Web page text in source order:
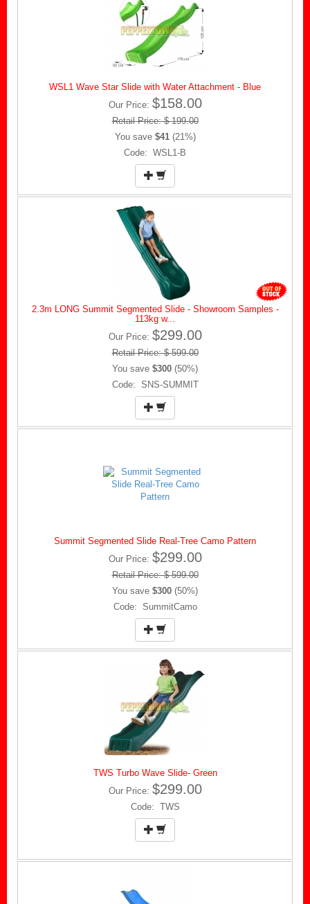
WSL1 Wave Star Slide with Water Attachment - Blue
Our Price: $158.00
Retail Price: $ 199.00
You save $41(21%)
Code: WSL1-B
2.3m LONG Summit Segmented Slide - Showroom Samples -
113kg w...
Our Price: $299.00
Retail Price: $ 599.00
You save $300 (50%)
Code: SNS-SUMMIT
Summit Segmented Slide Real-Tree Camo Pattern
Our Price: $299.00
Retail Price: $ 599.00
You save $300 (50%)
Code: SummitCamo
TWS Turbo Wave Slide- Green
Our Price: $299.00
Code: TWS